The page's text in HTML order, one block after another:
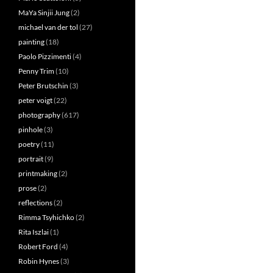
MaYa Sinjii Jung(2)
michael van der tol (27)
painting(18)
Paolo Pizzimenti(4)
Penny Trim(10)
Peter Brutschin (3)
peter voigt(22)
photography(617)
pinhole(3)
poetry(11)
portrait(9)
printmaking(2)
prose(2)
reflections(2)
Rimma Tsyhichko(2)
Rita Iszlai(1)
Robert Ford (4)
Robin Hynes(3)